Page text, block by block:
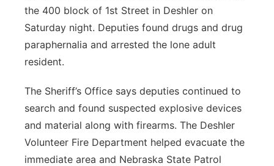
the 400 block of 1st Street in Deshler on
Saturday night. Deputies found drugs and drug
paraphernalia and arrested the lone adult
resident.
The Sheriff’s Office says deputies continued to
search and found suspected explosive devices
and material along with firearms. The Deshler
Volunteer Fire Department helped evacuate the
immediate area and Nebraska State Patrol